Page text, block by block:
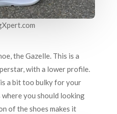
the Gazelle. This is a
with a lower profile.
a bit too bulky for your
you should looking
of the shoes makes it